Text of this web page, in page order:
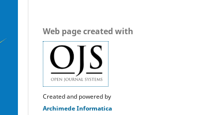
Web page created with
Created and powered by
Archimede Informatica